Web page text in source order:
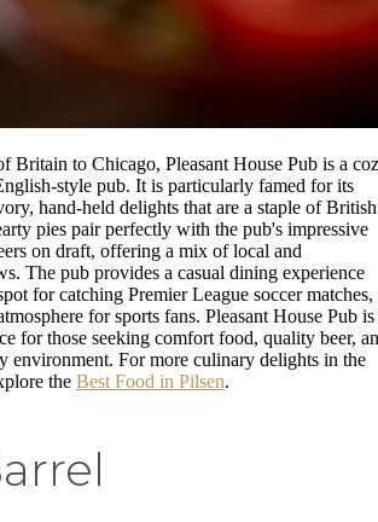
Britain to Chicago, Pleasant House Pub is a
style pub. It is particularly famed for its
hand-held delights that are a staple of British
pies pair perfectly with the pub's impressive
on draft, offering a mix of local and
The pub provides a casual dining experience
for catching Premier League soccer matches,
for sports fans. Pleasant House Pub is
for those seeking comfort food, quality beer,
environment. For more culinary delights in the
the Best Food in Pilsen.